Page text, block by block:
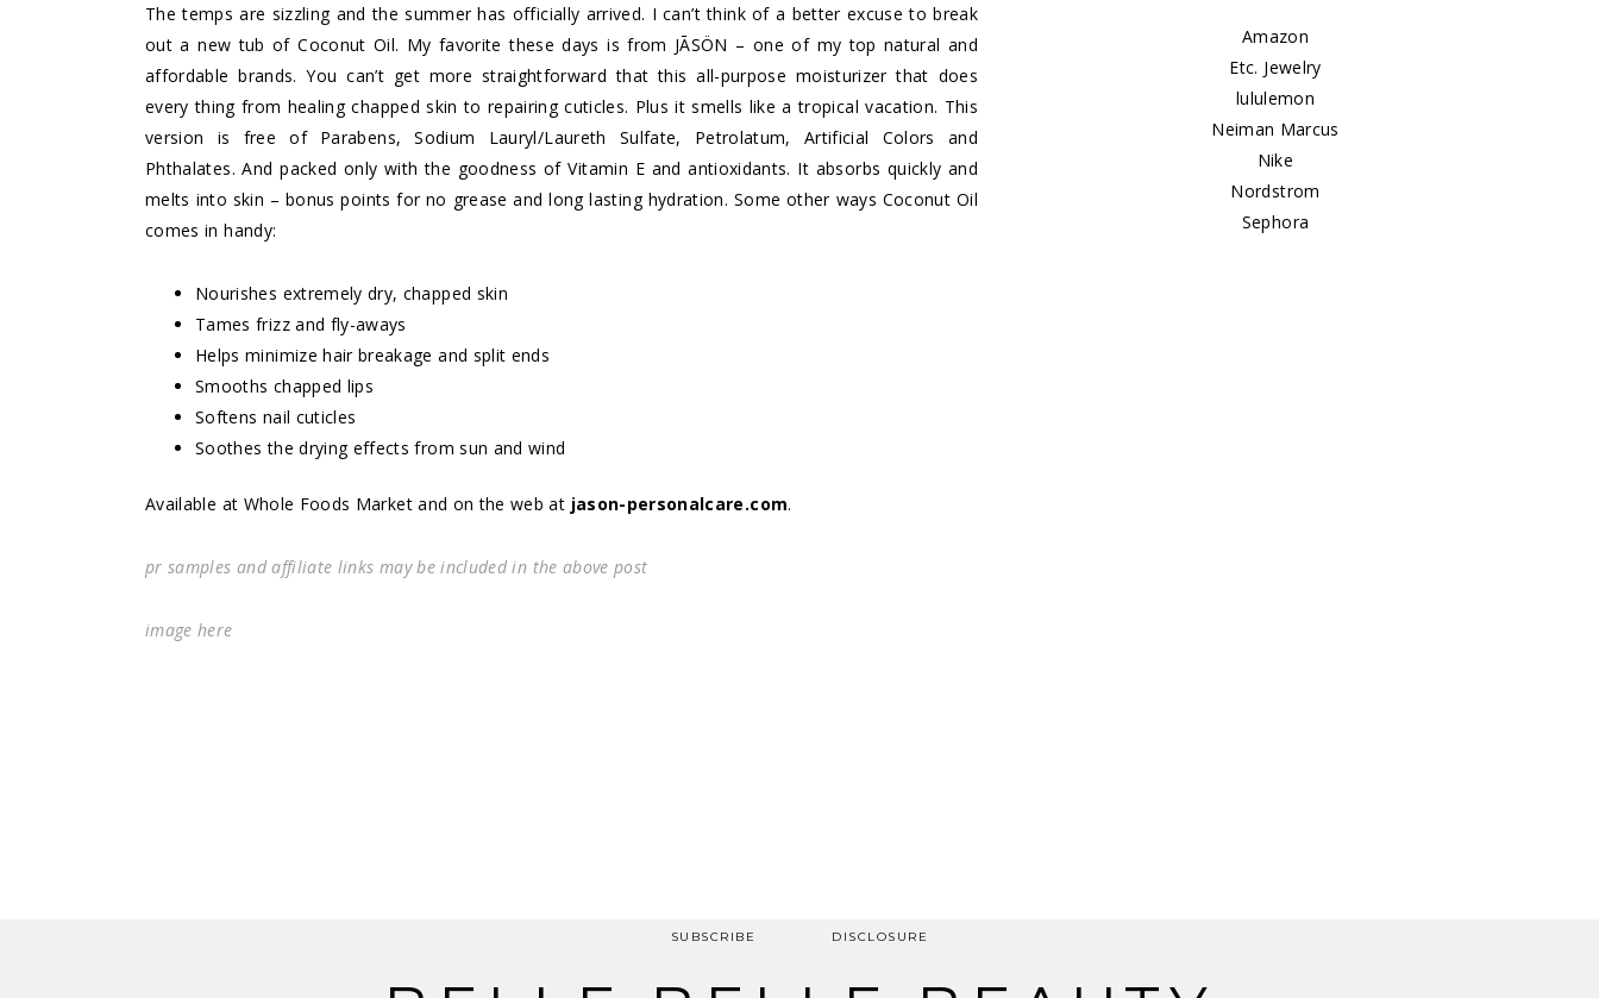
The temps are sizzling and the summer has officially arrived. I can’t think of a better excuse to break
out a new tub of Coconut Oil. My favorite these days is from JĀSÖN – one of my top natural and
affordable brands. You can’t get more straightforward that this all-purpose moisturizer that does
every thing from healing chapped skin to repairing cuticles. Plus it smells like a tropical vacation. This
version is free of Parabens, Sodium Lauryl/Laureth Sulfate, Petrolatum, Artificial Colors and
Phthalates. And packed only with the goodness of Vitamin E and antioxidants. It absorbs quickly and
melts into skin – bonus points for no grease and long lasting hydration. Some other ways Coconut Oil
comes in handy:
Nourishes extremely dry, chapped skin
Tames frizz and fly-aways
Helps minimize hair breakage and split ends
Smooths chapped lips
Softens nail cuticles
Soothes the drying effects from sun and wind
Available at Whole Foods Market and on the web at jason-personalcare.com.
pr samples and affiliate links may be included in the above post
imagehere
Amazon
Etc. Jewelry
lululemon
Neiman Marcus
Nike
Nordstrom
Sephora
SUBSCRIBE DISCLOSURE